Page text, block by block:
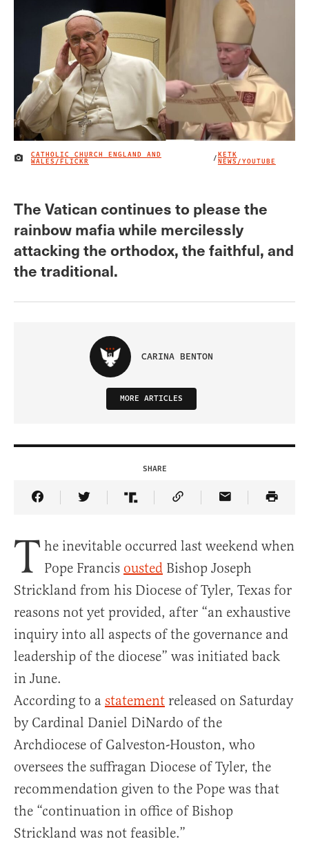
IMAGE CREDIT
CATHOLIC CHURCH ENGLAND AND
WALES/FLICKR /KETK
NEWS/YOUTUBE
The Vatican continues to please the
rainbow mafia while mercilessly
attacking the orthodox, the faithful, and
the traditional.
CARINA BENTON
MORE ARTICLES
SHARE
Share Article on Facebook
Share Article on Twitter
Share Article on Truth Social
Copy Article Link
Share Article
T he inevitable occurred last weekend when
Pope Francis ousted Bishop Joseph
Strickland from his Diocese of Tyler, Texas for
reasons not yet provided, after “an exhaustive
inquiry into all aspects of the governance and
leadership of the diocese” was initiated back
in June.
According to a statement released on Saturday
by Cardinal Daniel DiNardo of the
Archdiocese of Galveston-Houston, who
oversees the suffragan Diocese of Tyler, the
recommendation given to the Pope was that
the “continuation in office of Bishop
Strickland was not feasible.”